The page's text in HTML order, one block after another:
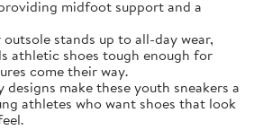
midfoot support and a
stands up to all-day wear,
athletic shoes tough enough for
come their way.
make these youth sneakers a
athletes who want shoes that look